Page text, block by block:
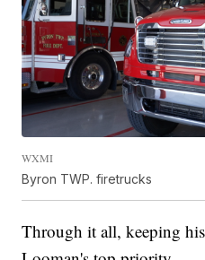
WXMI
Byron TWP. firetrucks
Through it all, keeping